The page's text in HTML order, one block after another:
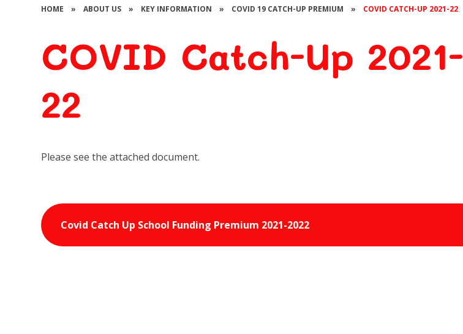
HOME » ABOUT US » KEY INFORMATION » COVID 19 CATCH-UP PREMIUM » COVID CATCH-UP 2021-22
COVID Catch-Up 2021-
22
Please see the attached document.
Covid Catch Up School Funding Premium 2021-2022